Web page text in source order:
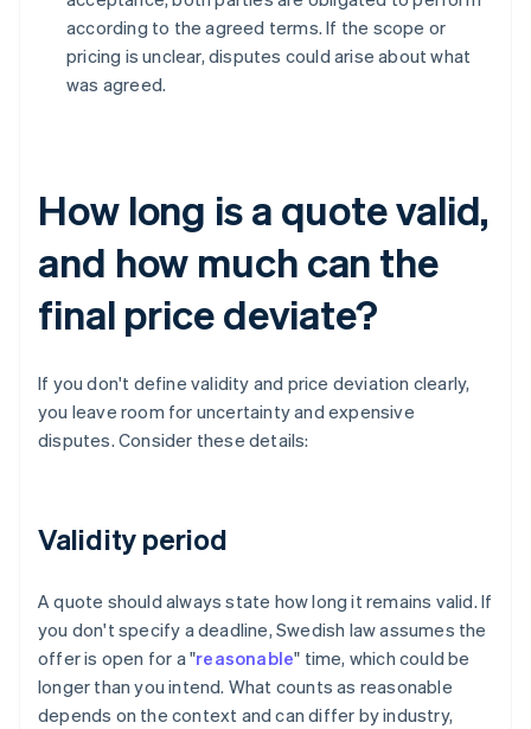
according to the agreed terms. If the scope or
pricing is unclear, disputes could arise about what
was agreed.
How long is a quote valid,
and how much can the
final price deviate?
If you don't define validity and price deviation clearly,
you leave room for uncertainty and expensive
disputes. Consider these details:
Validity period
A quote should always state how long it remains valid. If
you don't specify a deadline, Swedish law assumes the
offer is open for a "reasonable" time, which could be
longer than you intend. What counts as reasonable
depends on the context and can differ by industry,